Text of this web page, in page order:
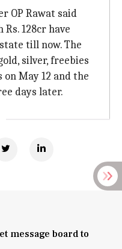
OP Rawat said
128cr have
till now. The
silver, freebies
May 12 and the
days later.
message board to